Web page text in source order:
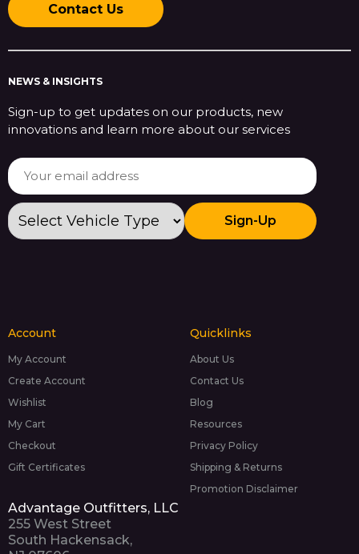
Contact Us
NEWS & INSIGHTS
Sign-up to get updates on our products, new
innovations and learn more about our services
Sign-Up
Account
My Account
Create Account
Wishlist
My Cart
Checkout
Gift Certificates
Quicklinks
About Us
Contact Us
Blog
Resources
Privacy Policy
Shipping & Returns
Promotion Disclaimer
Advantage Outfitters, LLC
255 West Street
South Hackensack,